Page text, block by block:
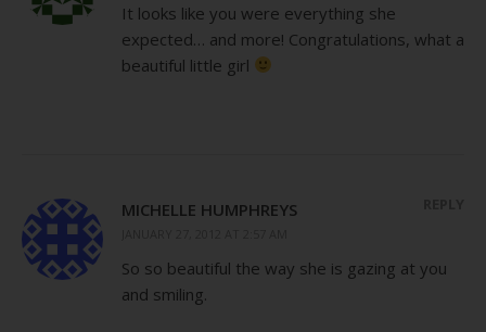
It looks like you were everything she
expected… and more! Congratulations, what a
beautiful little girl
MICHELLE HUMPHREYS
So so beautiful the way she is gazing at you
and smiling.